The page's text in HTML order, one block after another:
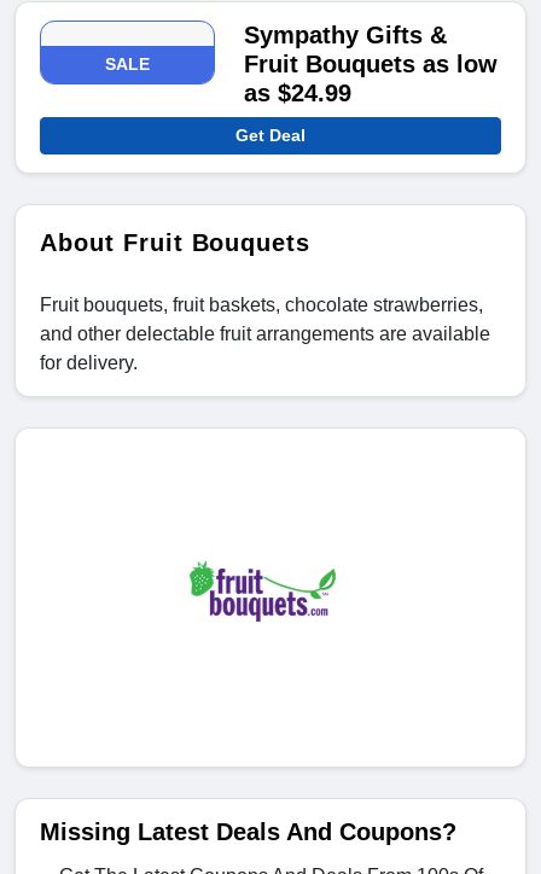
SALE
Sympathy Gifts &
Fruit Bouquets as low
as $24.99
Get Deal
About Fruit Bouquets
Fruit bouquets, fruit baskets, chocolate strawberries,
and other delectable fruit arrangements are available
for delivery.
Missing Latest Deals And Coupons?